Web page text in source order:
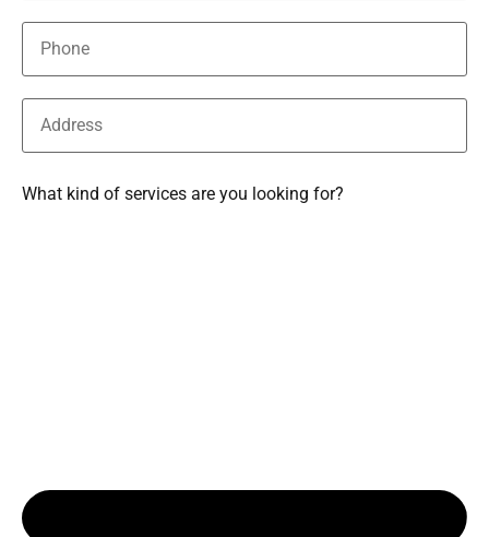
What kind of services are you looking for?